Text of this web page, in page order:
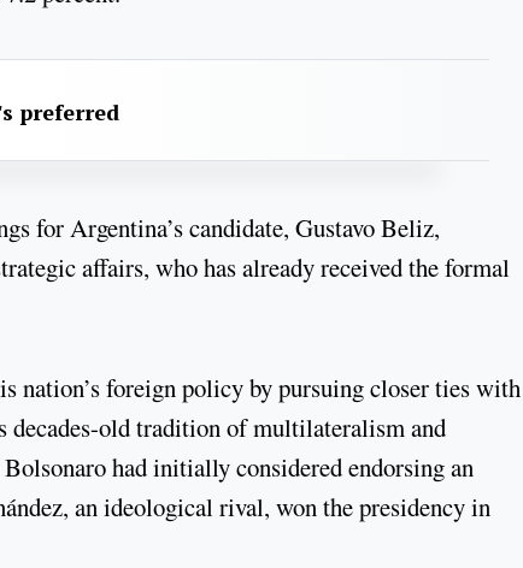
preferred
for Argentina’s candidate, Gustavo Beliz,
affairs, who has already received the formal
nation’s foreign policy by pursuing closer ties with
decades-old tradition of multilateralism and
had initially considered endorsing an
an ideological rival, won the presidency in